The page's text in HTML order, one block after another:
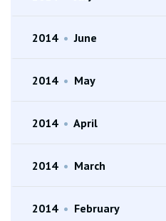
2014 • June
2014 • May
2014 • April
2014 • March
2014 • February